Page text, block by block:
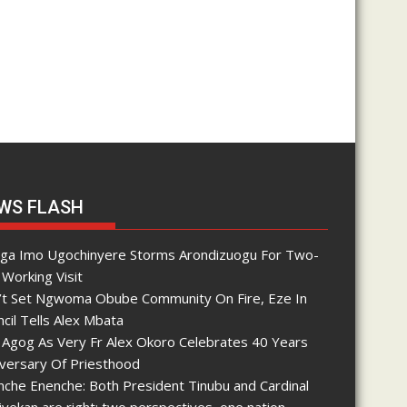
FLASH
Imo Ugochinyere Storms Arondizuogu For Two-
Visit
Set Ngwoma Obube Community On Fire, Eze In
Tells Alex Mbata
As Very Fr Alex Okoro Celebrates 40 Years
Of Priesthood
Enenche: Both President Tinubu and Cardinal